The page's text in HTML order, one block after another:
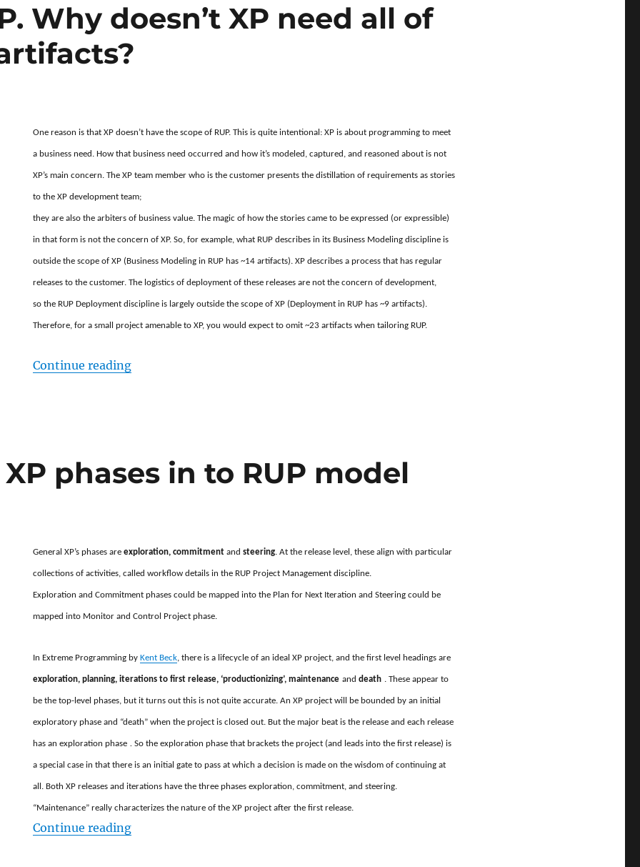
Why doesn’t XP need all of
One reason is that XP doesn’t have the scope of RUP. This is quite intentional: XP is about programming to meet
a business need. How that business need occurred and how it’s modeled, captured, and reasoned about is not
XP’s main concern. The XP team member who is the customer presents the distillation of requirements as stories
to the XP development team;
they are also the arbiters of business value. The magic of how the stories came to be expressed (or expressible)
in that form is not the concern of XP. So, for example, what RUP describes in its Business Modeling discipline is
outside the scope of XP (Business Modeling in RUP has ~14 artifacts). XP describes a process that has regular
releases to the customer. The logistics of deployment of these releases are not the concern of development,
so the RUP Deployment discipline is largely outside the scope of XP (Deployment in RUP has ~9 artifacts).
Therefore, for a small project amenable to XP, you would expect to omit ~23 artifacts when tailoring RUP.
Continue reading“RUP vs XP. Why doesn’t XP need all of the RUP artifacts?”
phases in to RUP model
General XP’s phases areexploration, commitment andsteering. At the release level, these align with particular
collections of activities, called workflow details in the RUP Project Management discipline.
Exploration and Commitment phases could be mapped into the Plan for Next Iteration and Steering could be
mapped into Monitor and Control Project phase.
In Extreme Programming by Kent Beck, there is a lifecycle of an ideal XP project, and the first level headings are
exploration, planning, iterations to first release, ‘productionizing’, maintenance anddeath . These appear to
be the top-level phases, but it turns out this is not quite accurate. An XP project will be bounded by an initial
exploratory phase and “death” when the project is closed out. But the major beat is the release and each release
has an exploration phase .So the exploration phase that brackets the project (and leads into the first release) is
a special case in that there is an initial gate to pass at which a decision is made on the wisdom of continuing at
all. Both XP releases and iterations have the three phases exploration, commitment, and steering.
“Maintenance” really characterizes the nature of the XP project after the first release.
Continue reading“Mapping XP phases in to RUP model”